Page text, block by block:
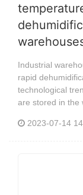
Industrial
rapid
technological
are stored in the
2023-07-14